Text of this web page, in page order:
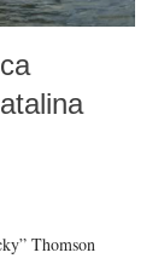
Thomson